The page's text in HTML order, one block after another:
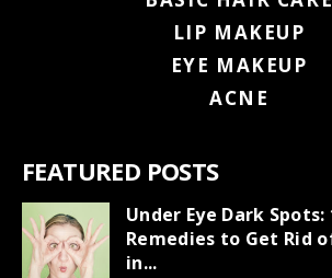
LIP MAKEUP
EYE MAKEUP
ACNE
FEATURED POSTS
Under Eye Dark Spots:
Remedies to Get Rid
in...